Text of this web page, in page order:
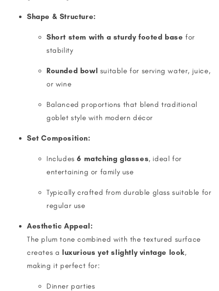
Shape & Structure:
Short stem with a sturdy footed base for
stability
Rounded bowl suitable for serving water, juice,
or wine
Balanced proportions that blend traditional
goblet style with modern décor
Set Composition:
Includes6 matching glasses, ideal for
entertaining or family use
Typically crafted from durable glass suitable for
regular use
Aesthetic Appeal:
The plum tone combined with the textured surface
creates a luxurious yet slightly vintage look,
making it perfect for:
Dinner parties